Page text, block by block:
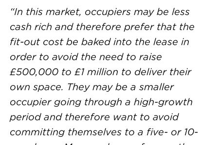
“In this market, occupiers may be less
cash rich and therefore prefer that the
fit-out cost be baked into the lease in
order to avoid the need to raise
£500,000 to £1 million to deliver their
own space. They may be a smaller
occupier going through a high-growth
period and therefore want to avoid
committing themselves to a five- or 10-